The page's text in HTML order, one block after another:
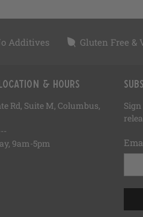
Additives Gluten Free &
& Hours
Rd, Suite M, Columbus,
9am-5pm